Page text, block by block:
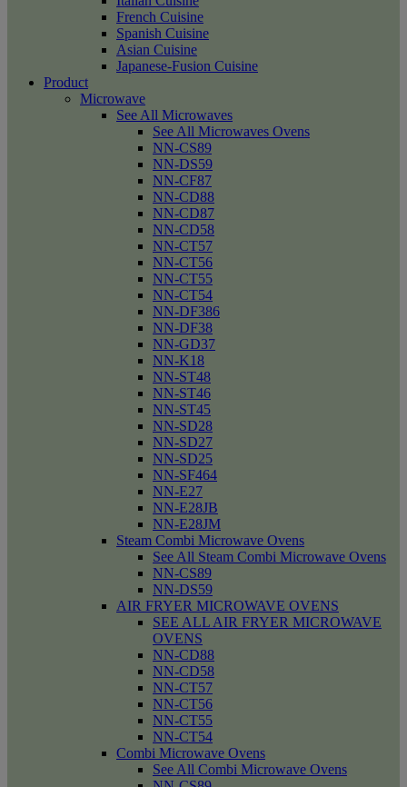
French Cuisine
Spanish Cuisine
Asian Cuisine
Japanese-Fusion Cuisine
Product
Microwave
See All Microwaves
See All Microwaves Ovens
NN-CS89
NN-DS59
NN-CF87
NN-CD88
NN-CD87
NN-CD58
NN-CT57
NN-CT56
NN-CT55
NN-CT54
NN-DF386
NN-DF38
NN-GD37
NN-K18
NN-ST48
NN-ST46
NN-ST45
NN-SD28
NN-SD27
NN-SD25
NN-SF464
NN-E27
NN-E28JB
NN-E28JM
Steam Combi Microwave Ovens
See All Steam Combi Microwave Ovens
NN-CS89
NN-DS59
AIR FRYER MICROWAVE OVENS
SEE ALL AIR FRYER MICROWAVE
OVENS
NN-CD88
NN-CD58
NN-CT57
NN-CT56
NN-CT55
NN-CT54
Combi Microwave Ovens
See All Combi Microwave Ovens